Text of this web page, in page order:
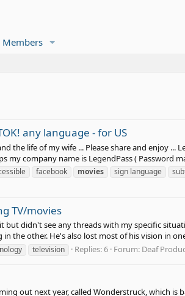
Members
any language - for US
the life of my wife ... Please share and enjoy
my company name is LegendPass ( Password
facebook movies sign language
TV/movies
but didn't see any threads with my specific
the other. He's also lost most of his vision in
television Replies: 6 Forum: Deaf
out next year, called Wonderstruck, which